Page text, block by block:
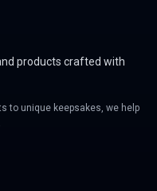
products crafted with
to unique keepsakes, we help